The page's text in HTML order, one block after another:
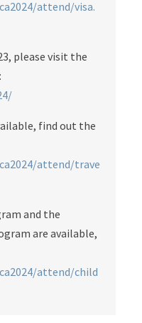
attend/visa.
please visit the
find out the
attend/trave
and the
are available,
attend/child